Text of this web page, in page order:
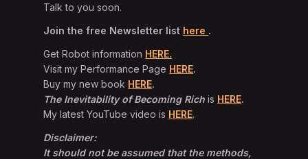
Talk to you soon.
Join the free Newsletter list here .
Get Robot information HERE.
Visit my Performance Page HERE.
Buy my new book HERE.
The Inevitability of Becoming Rich is HERE.
My latest YouTube video is HERE.
Disclaimer:
It should not be assumed that the methods,